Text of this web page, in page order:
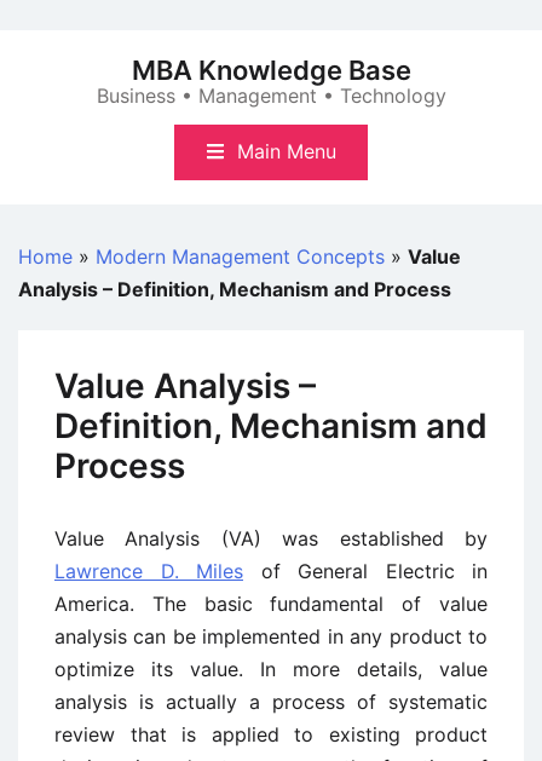
MBA Knowledge Base
Business • Management • Technology
Main Menu
Home » Modern Management Concepts » Value
Analysis – Definition, Mechanism and Process
Value Analysis –
Definition, Mechanism and
Process
Value Analysis (VA) was established by
Lawrence D. Miles of General Electric in
America. The basic fundamental of value
analysis can be implemented in any product to
optimize its value. In more details, value
analysis is actually a process of systematic
review that is applied to existing product